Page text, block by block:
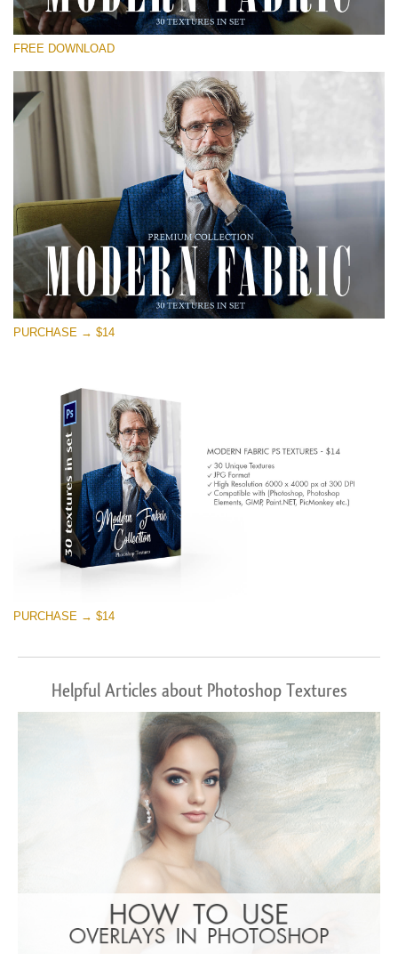
Please select
Small 800*533px
Modern Fabric
(30 Textures)
Large 6000*4000px
Entire Collection
(1783 Overlays)
Large 6000*4000px
Free download
FREE DOWNLOAD
PURCHASE → $14
PURCHASE → $14
Helpful Articles about Photoshop Textures